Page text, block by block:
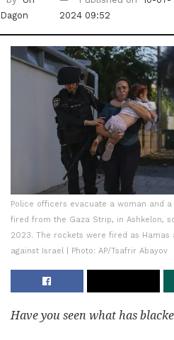
Dagon
2024 09:52
Police officers evacuate a woman and
fired from the Gaza Strip, in Ashkelon,
2023. The rockets were fired as Hamas
against Israel | Photo: AP/Tsafrir Abayov
Have you seen what has